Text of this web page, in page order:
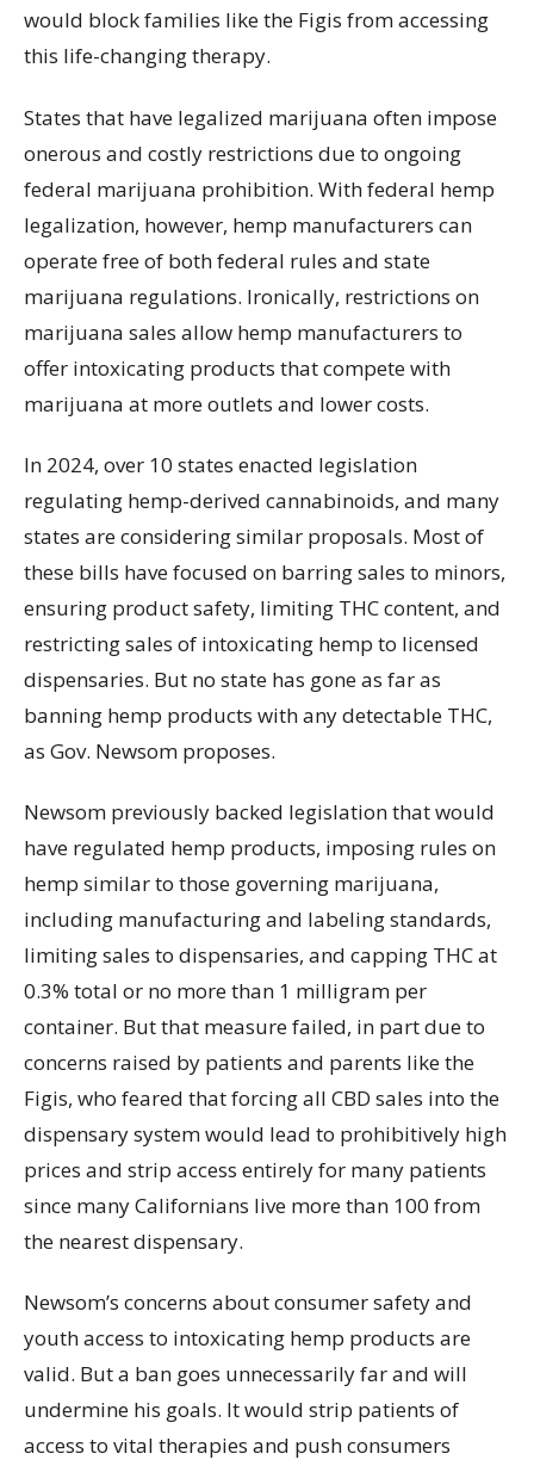
would block families like the Figis from accessing
this life-changing therapy.
States that have legalized marijuana often impose
onerous and costly restrictions due to ongoing
federal marijuana prohibition. With federal hemp
legalization, however, hemp manufacturers can
operate free of both federal rules and state
marijuana regulations. Ironically, restrictions on
marijuana sales allow hemp manufacturers to
offer intoxicating products that compete with
marijuana at more outlets and lower costs.
In 2024, over 10 states enacted legislation
regulating hemp-derived cannabinoids, and many
states are considering similar proposals. Most of
these bills have focused on barring sales to minors,
ensuring product safety, limiting THC content, and
restricting sales of intoxicating hemp to licensed
dispensaries. But no state has gone as far as
banning hemp products with any detectable THC,
as Gov. Newsom proposes.
Newsom previously backed legislation that would
have regulated hemp products, imposing rules on
hemp similar to those governing marijuana,
including manufacturing and labeling standards,
limiting sales to dispensaries, and capping THC at
0.3% total or no more than 1 milligram per
container. But that measure failed, in part due to
concerns raised by patients and parents like the
Figis, who feared that forcing all CBD sales into the
dispensary system would lead to prohibitively high
prices and strip access entirely for many patients
since many Californians live more than 100 from
the nearest dispensary.
Newsom’s concerns about consumer safety and
youth access to intoxicating hemp products are
valid. But a ban goes unnecessarily far and will
undermine his goals. It would strip patients of
access to vital therapies and push consumers